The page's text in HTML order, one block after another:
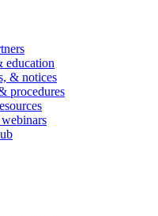
education
& notices
procedures